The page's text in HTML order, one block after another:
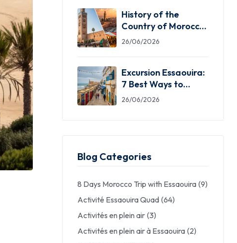
History of the
Country of Morocco:
5 Facts You Need
26/06/2026
Excursion Essaouira:
7 Best Ways to
Explore the Windy
26/06/2026
Blog Categories
8 Days Morocco Trip with Essaouira (9)
Activité Essaouira Quad (64)
Activités en plein air (3)
Activités en plein air à Essaouira (2)